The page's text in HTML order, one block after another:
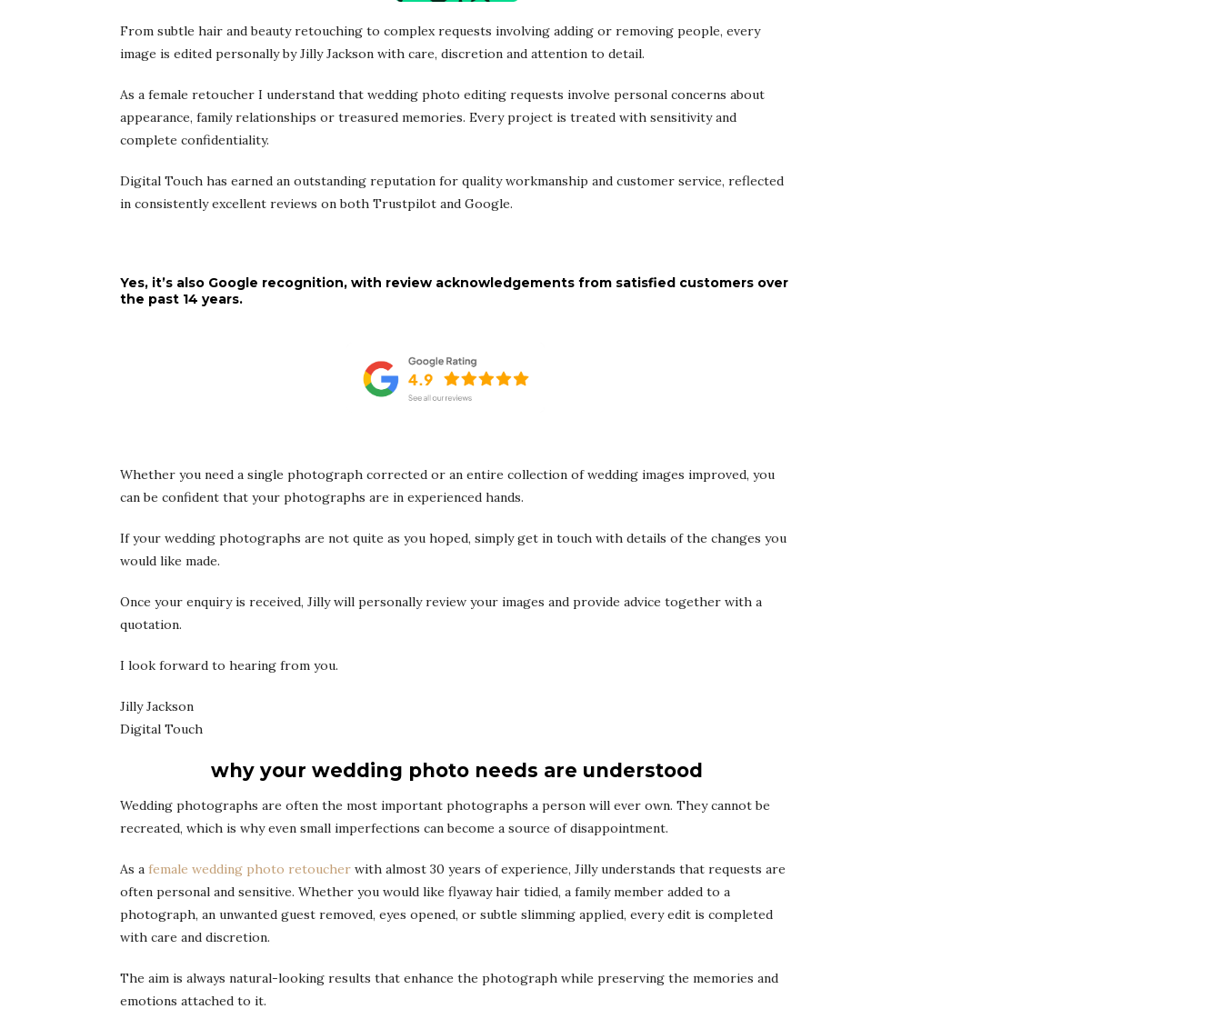
From subtle hair and beauty retouching to complex requests involving adding or removing people, every
image is edited personally by Jilly Jackson with care, discretion and attention to detail.
As a female retoucher I understand that wedding photo editing requests involve personal concerns about
appearance, family relationships or treasured memories. Every project is treated with sensitivity and
complete confidentiality.
Digital Touch has earned an outstanding reputation for quality workmanship and customer service, reflected
in consistently excellent reviews on both Trustpilot and Google.
Yes, it’s also Google recognition, with review acknowledgements from satisfied customers over
the past 14 years.
Whether you need a single photograph corrected or an entire collection of wedding images improved, you
can be confident that your photographs are in experienced hands.
If your wedding photographs are not quite as you hoped, simply get in touch with details of the changes you
would like made.
Once your enquiry is received, Jilly will personally review your images and provide advice together with a
quotation.
I look forward to hearing from you.
Jilly Jackson
Digital Touch
why your wedding photo needs are understood
Wedding photographs are often the most important photographs a person will ever own. They cannot be
recreated, which is why even small imperfections can become a source of disappointment.
As a female wedding photo retoucher with almost 30 years of experience, Jilly understands that requests are
often personal and sensitive. Whether you would like flyaway hair tidied, a family member added to a
photograph, an unwanted guest removed, eyes opened, or subtle slimming applied, every edit is completed
with care and discretion.
The aim is always natural-looking results that enhance the photograph while preserving the memories and
emotions attached to it.